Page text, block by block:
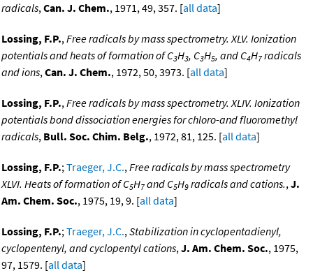
radicals,Can. J. Chem., 1971, 49, 357. [all data]
Lossing, F.P.,Free radicals by mass spectrometry. XLV. Ionization
potentials and heats of formation of C3H3, C3H5, and C4H7radicals
and ions,Can. J. Chem., 1972, 50, 3973. [all data]
Lossing, F.P.,Free radicals by mass spectrometry. XLIV. Ionization
potentials bond dissociation energies for chloro-and fluoromethyl
radicals, Bull. Soc. Chim. Belg., 1972, 81, 125. [all data]
Lossing, F.P.;Traeger, J.C.,Free radicals by mass spectrometry
XLVI. Heats of formation of C5H7and C5H9 radicals and cations.,J.
Am. Chem. Soc., 1975, 19, 9. [all data]
Lossing, F.P.;Traeger, J.C.,Stabilization in cyclopentadienyl,
cyclopentenyl, and cyclopentyl cations,J. Am. Chem. Soc., 1975,
97, 1579. [all data]